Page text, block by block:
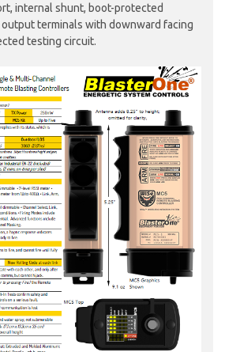
internal shunt, boot-protected
terminals with downward facing
testing circuit.